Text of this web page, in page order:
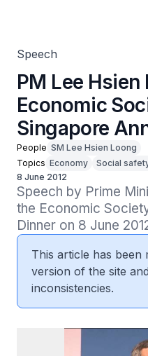
Speech
PM Lee Hsien
Economic
Singapore
People SM Lee Hsien Loong
Topics Economy
Social
8 June 2012
Speech by Prime
the Economic
Dinner on 8 June
This article has been
version of the site
inconsistencies.